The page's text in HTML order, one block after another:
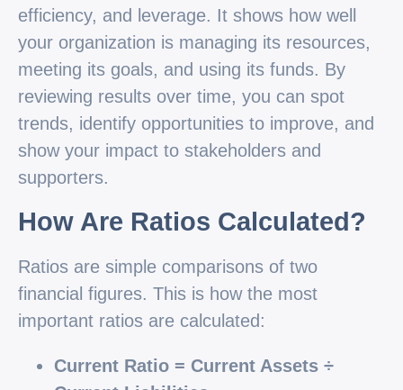
efficiency, and leverage. It shows how well
your organization is managing its resources,
meeting its goals, and using its funds. By
reviewing results over time, you can spot
trends, identify opportunities to improve, and
show your impact to stakeholders and
supporters.
How Are Ratios Calculated?
Ratios are simple comparisons of two
financial figures. This is how the most
important ratios are calculated:
Current Ratio = Current Assets ÷